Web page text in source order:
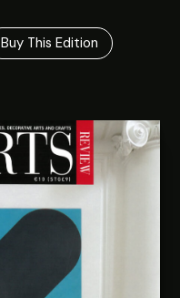
Buy This Edition